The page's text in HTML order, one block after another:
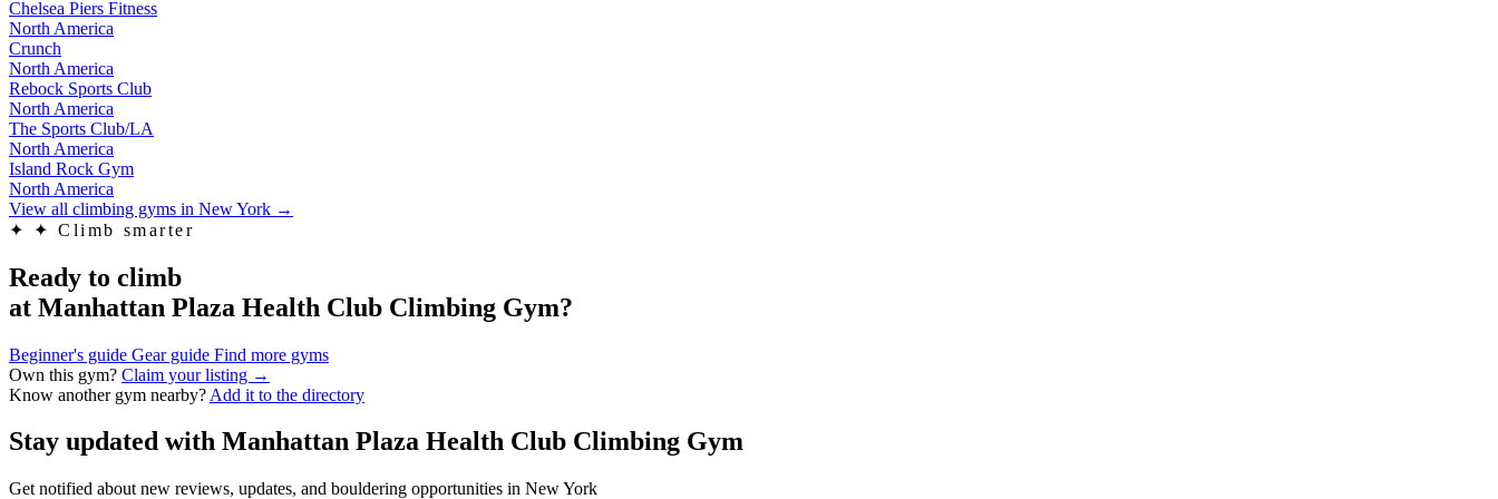
Chelsea Piers Fitness
North America
Crunch
North America
Rebock Sports Club
North America
The Sports Club/LA
North America
Island Rock Gym
North America
View all climbing gyms in New York →
✦
✦ Climb smarter
Ready to climb
at Manhattan Plaza Health Club Climbing Gym?
Beginner's guide Gear guide Find more gyms
Own this gym? Claim your listing →
Know another gym nearby? Add it to the directory
Stay updated with Manhattan Plaza Health Club Climbing Gym
Get notified about new reviews, updates, and bouldering opportunities in New York